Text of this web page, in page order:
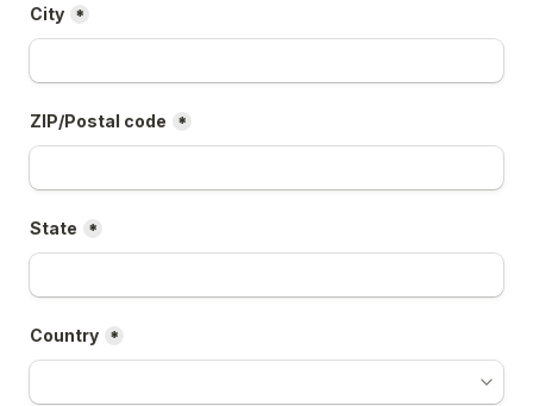
City *
ZIP/Postal code *
State *
Country *